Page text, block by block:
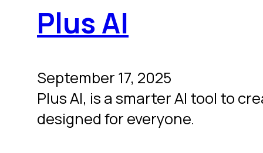
Plus AI
September 17, 2025
Plus AI, is a smarter AI tool to
designed for everyone.